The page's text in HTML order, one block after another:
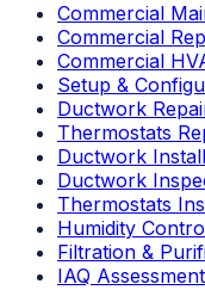
Commercial
Commercial
Commercial
Setup &
Ductwork
Thermostats
Ductwork
Ductwork
Thermostats
Humidity
Filtration &
IAQ Assessment